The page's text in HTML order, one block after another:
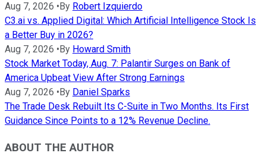
Aug 7, 2026 • By Robert Izquierdo
C3.ai vs. Applied Digital: Which Artificial Intelligence Stock Is
a Better Buy in 2026?
Aug 7, 2026 • By Howard Smith
Stock Market Today, Aug. 7: Palantir Surges on Bank of
America Upbeat View After Strong Earnings
Aug 7, 2026 • By Daniel Sparks
The Trade Desk Rebuilt Its C-Suite in Two Months. Its First
Guidance Since Points to a 12% Revenue Decline.
ABOUT THE AUTHOR